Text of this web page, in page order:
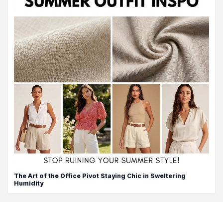
The Art of the Office Pivot Staying Chic in Sweltering
Humidity